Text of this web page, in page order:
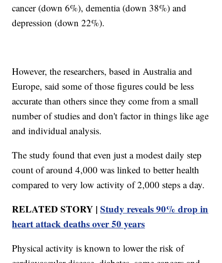
cancer (down 6%), dementia (down 38%) and
depression (down 22%).
However, the researchers, based in Australia and
Europe, said some of those figures could be less
accurate than others since they come from a small
number of studies and don't factor in things like age
and individual analysis.
The study found that even just a modest daily step
count of around 4,000 was linked to better health
compared to very low activity of 2,000 steps a day.
RELATED STORY |Study reveals 90% drop in
heart attack deaths over 50 years
Physical activity is known to lower the risk of